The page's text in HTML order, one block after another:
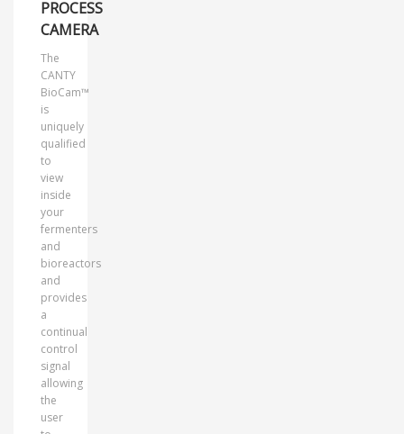
PROCESS
CAMERA
The
CANTY
BioCam™
is
uniquely
qualified
to
view
inside
your
fermenters
and
bioreactors
and
provides
a
continual
control
signal
allowing
the
user